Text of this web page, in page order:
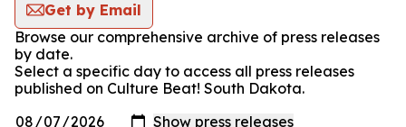
Get by Email
Browse our comprehensive archive of press releases
by date.
Select a specific day to access all press releases
published on Culture Beat! South Dakota.